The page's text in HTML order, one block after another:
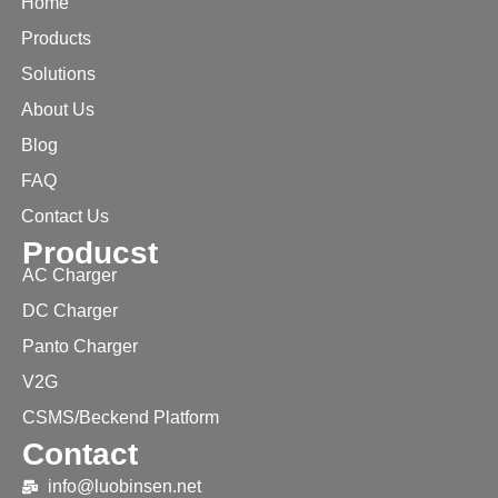
Products
Solutions
About Us
Blog
FAQ
Contact Us
Producst
AC Charger
DC Charger
Panto Charger
V2G
CSMS/Beckend Platform
Contact
info@luobinsen.net